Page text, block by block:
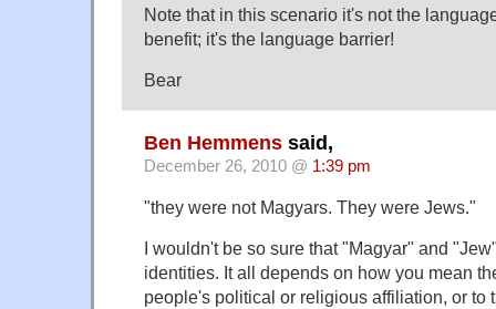
Note that in this scenario it's not the
benefit; it's the language barrier!
Bear
Ben Hemmens said,
December 26, 2010 @ 1:39 pm
"they were not Magyars. They were Jews."
I wouldn't be so sure that "Magyar" and
identities. It all depends on how you mean
people's political or religious affiliation, or to